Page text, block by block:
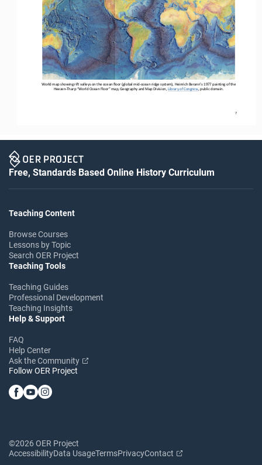
7
World map showing rift valleys on the ocean floor (global mid-ocean ridge system) , Heinrich Berann’s 1977 painting of the
Heezen-Tharp “World Ocean Floor” map, Geography and Map Division, Library of Congress, public domain.
Free, Standards Based Online History Curriculum
Teaching Content
Browse Courses
Lessons by Topic
Search OER Project
Teaching Tools
Teaching Guides
Professional Development
Teaching Insights
Help & Support
FAQ
Help Center
Ask the Community
Follow OER Project
©2026 OER Project
AccessibilityData UsageTermsPrivacyContact